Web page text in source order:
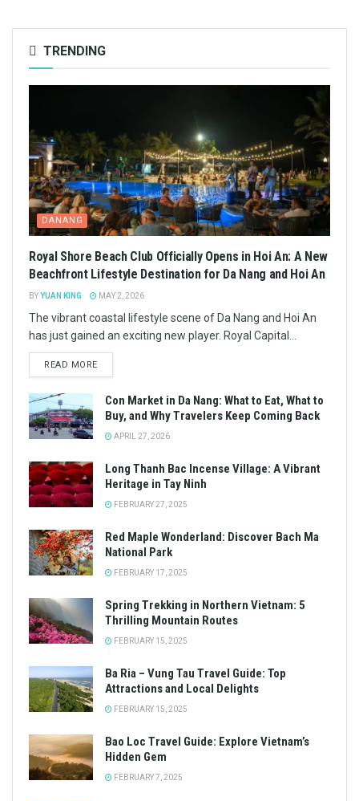
TRENDING
DANANG
Royal Shore Beach Club Officially Opens in Hoi An: A New
Beachfront Lifestyle Destination for Da Nang and Hoi An
BYYUAN KING MAY 2, 2026
The vibrant coastal lifestyle scene of Da Nang and Hoi An
has just gained an exciting new player. Royal Capital...
READ MORE
Con Market in Da Nang: What to Eat, What to
Buy, and Why Travelers Keep Coming Back
APRIL 27, 2026
Long Thanh Bac Incense Village: A Vibrant
Heritage in Tay Ninh
FEBRUARY 27, 2025
Red Maple Wonderland: Discover Bach Ma
National Park
FEBRUARY 17, 2025
Spring Trekking in Northern Vietnam: 5
Thrilling Mountain Routes
FEBRUARY 15, 2025
Ba Ria – Vung Tau Travel Guide: Top
Attractions and Local Delights
FEBRUARY 15, 2025
Bao Loc Travel Guide: Explore Vietnam’s
Hidden Gem
FEBRUARY 7, 2025